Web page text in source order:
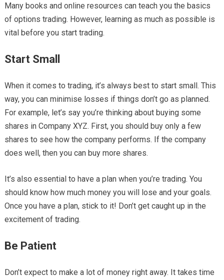
Many books and online resources can teach you the basics
of options trading. However, learning as much as possible is
vital before you start trading.
Start Small
When it comes to trading, it’s always best to start small. This
way, you can minimise losses if things don’t go as planned.
For example, let’s say you’re thinking about buying some
shares in Company XYZ. First, you should buy only a few
shares to see how the company performs. If the company
does well, then you can buy more shares.
It’s also essential to have a plan when you’re trading. You
should know how much money you will lose and your goals.
Once you have a plan, stick to it! Don’t get caught up in the
excitement of trading.
Be Patient
Don’t expect to make a lot of money right away. It takes time